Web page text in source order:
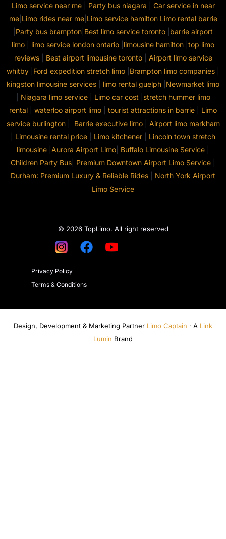
Limo service near me| Party bus niagara
Car service in near
me| Limo rides near me| Limo service hamilton Limo rental barrie
Party bus brampton Best limo service toronto barrie airport
limo
limo service london ontario limousine hamilton top limo
reviews| Best airport limousine toronto| Airport limo service
whitby Ford expedition stretch limo Brampton limo companies
kingston limousine services
limo rental guelph Newmarket limo
Niagara limo service| Limo car cost
stretch hummer limo
rental
waterloo airport limo tourist attractions in barrie
Limo
service burlington| Barrie executive limo| Airport limo markham
Limousine rental price Limo kitchener
Lincoln town stretch
limousine Aurora Airport Limo Buffalo Limousine Service
Children Party Bus Premium Downtown Airport Limo Service
Durham: Premium Luxury & Reliable Rides
North York Airport
Limo Service
© 2026 TopLimo. All right reserved
Privacy Policy
Terms & Conditions
Design, Development & Marketing Partner Limo Captain · A Link
Lumin Brand